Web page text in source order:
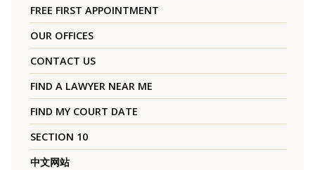
FREE FIRST APPOINTMENT
OUR OFFICES
CONTACT US
FIND A LAWYER NEAR ME
FIND MY COURT DATE
SECTION 10
中文网站